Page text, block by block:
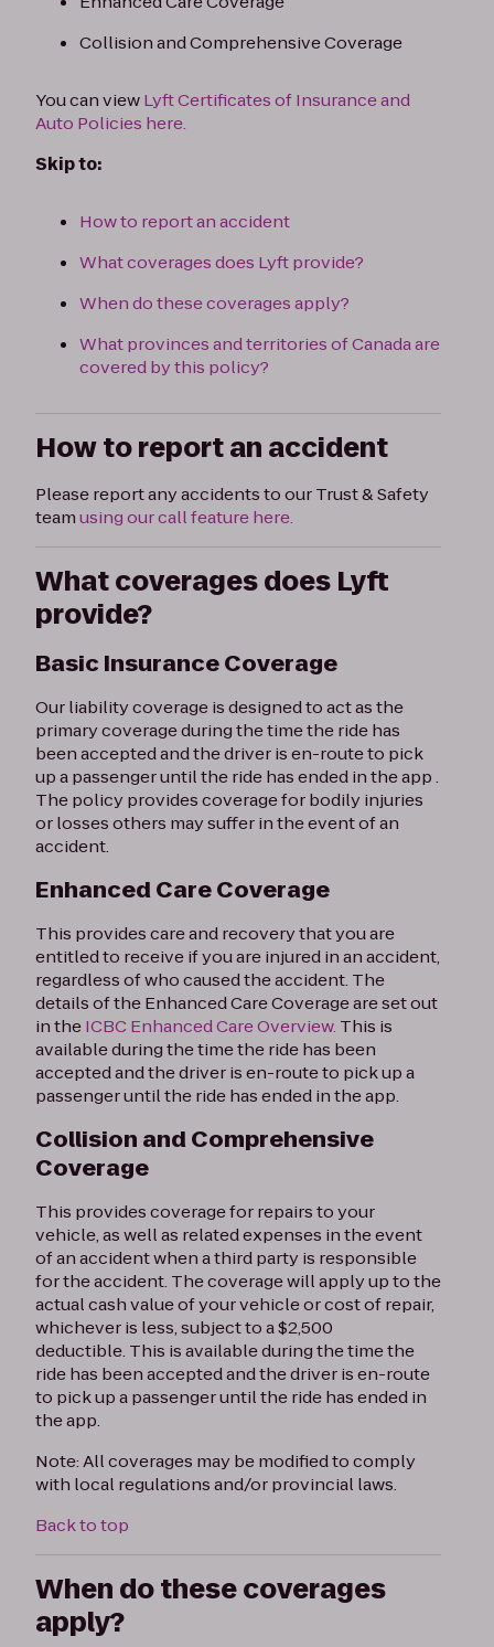
Collision and Comprehensive Coverage
You can viewLyft Certificates of Insurance and
Auto Policies here.
Skip to:
How to report an accident
What coverages does Lyft provide?
When do these coverages apply?
What provinces and territories of Canada are
covered by this policy?
How to report an accident
Please report any accidents to our Trust & Safety
teamusing our call feature here.
What coverages does Lyft
provide?
Basic Insurance Coverage
Our liability coverage is designed to act as the
primary coverage during the time the ride has
been accepted and the driver is en-route to pick
up a passenger until the ride has ended in the app .
The policy provides coverage for bodily injuries
or losses others may suffer in the event of an
accident.
Enhanced Care Coverage
This provides care and recovery that you are
entitled to receive if you are injured in an accident,
regardless of who caused the accident. The
details of the Enhanced Care Coverage are set out
in theICBC Enhanced Care Overview. This is
available during the time the ride has been
accepted and the driver is en-route to pick up a
passenger until the ride has ended in the app.
Collision and Comprehensive
Coverage
This provides coverage for repairs to your
vehicle, as well as related expenses in the event
of an accident when a third party is responsible
for the accident. The coverage will apply up to the
actual cash value of your vehicle or cost of repair,
whichever is less, subject to a $2,500
deductible. This is available during the time the
ride has been accepted and the driver is en-route
to pick up a passenger until the ride has ended in
the app.
Note: All coverages may be modified to comply
with local regulations and/or provincial laws.
Back to top
When do these coverages
apply?